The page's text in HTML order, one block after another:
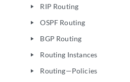
play_arrow RIP Routing
play_arrow OSPF Routing
play_arrow BGP Routing
play_arrow Routing Instances
play_arrow Routing—Policies